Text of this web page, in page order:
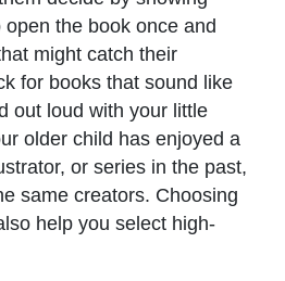
the book once and
might catch their
for books that sound like
out loud with your little
older child has enjoyed a
or series in the past,
same creators. Choosing
help you select high-